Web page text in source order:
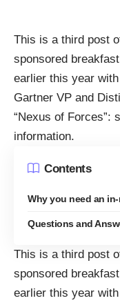
This is a third post
sponsored
earlier this year
Gartner VP and
“Nexus of Forces”:
information.
Contents
Why you need an
Questions and
This is a third post
sponsored
earlier this year